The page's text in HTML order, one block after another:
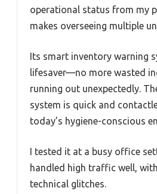
operational status from my
makes overseeing multiple
Its smart inventory warning
lifesaver—no more wasted
running out unexpectedly.
system is quick and
today’s hygiene-conscious
I tested it at a busy office
handled high traffic well,
technical glitches.